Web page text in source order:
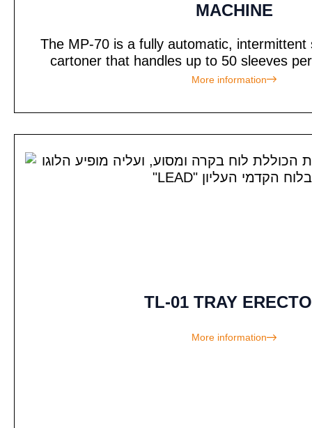
MACHINE
The MP-70 is a fully automatic, intermittent
cartoner that handles up to 50 sleeves
More information
TL-01 TRAY
More information